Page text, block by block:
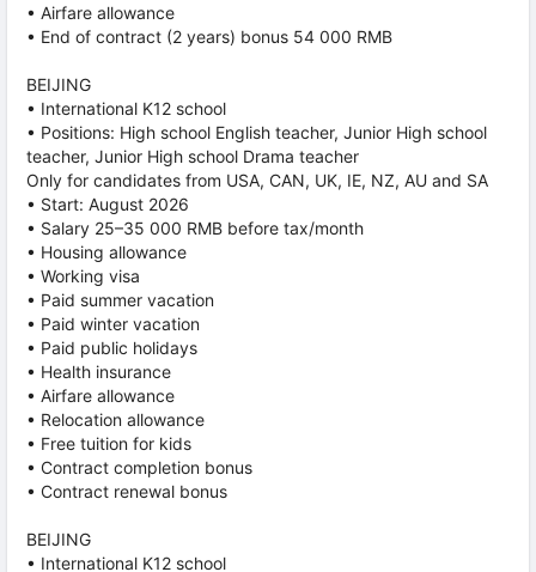
• Airfare allowance
• End of contract (2 years) bonus 54 000 RMB
BEIJING
• International K12 school
• Positions: High school English teacher, Junior High school
teacher, Junior High school Drama teacher
Only for candidates from USA, CAN, UK, IE, NZ, AU and SA
• Start: August 2026
• Salary 25–35 000 RMB before tax/month
• Housing allowance
• Working visa
• Paid summer vacation
• Paid winter vacation
• Paid public holidays
• Health insurance
• Airfare allowance
• Relocation allowance
• Free tuition for kids
• Contract completion bonus
• Contract renewal bonus
BEIJING
• International K12 school